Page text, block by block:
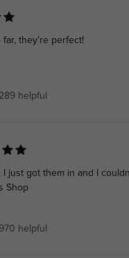
they’re perfect!
289 helpful
I just got them in and I
Shop
970 helpful